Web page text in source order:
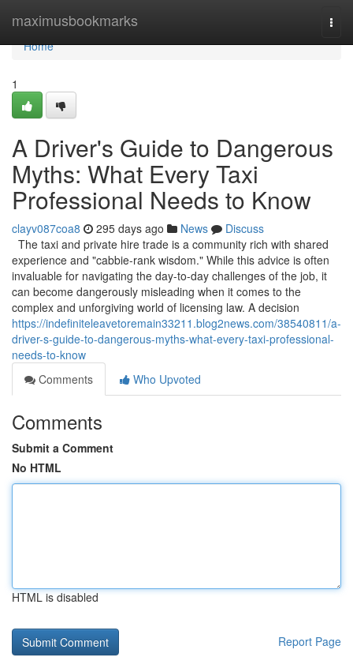
maximusbookmarks
Home
Home
1
A Driver's Guide to Dangerous
Myths: What Every Taxi
Professional Needs to Know
clayv087coa8 295 days ago News
Discuss
The taxi and private hire trade is a community rich with shared
experience and "cabbie-rank wisdom." While this advice is often
invaluable for navigating the day-to-day challenges of the job, it
can become dangerously misleading when it comes to the
complex and unforgiving world of licensing law. A decision
https://indefiniteleavetoremain33211.blog2news.com/38540811/a-
driver-s-guide-to-dangerous-myths-what-every-taxi-professional-
needs-to-know
Comments
Who Upvoted
Comments
Submit a Comment
No HTML
HTML is disabled
Report Page